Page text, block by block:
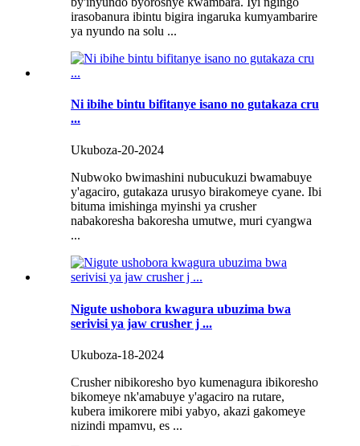
irasobanura ibintu bigira ingaruka kumyambarire
ya nyundo na solu ...
Ni ibihe bintu bifitanye isano no gutakaza cru
...
Ukuboza-20-2024
Nubwoko bwimashini nubucukuzi bwamabuye
y'agaciro, gutakaza urusyo birakomeye cyane. Ibi
bituma imishinga myinshi ya crusher
nabakoresha bakoresha umutwe, muri cyangwa
...
Nigute ushobora kwagura ubuzima bwa
serivisi ya jaw crusher j ...
Ukuboza-18-2024
Crusher nibikoresho byo kumenagura ibikoresho
bikomeye nk'amabuye y'agaciro na rutare,
kubera imikorere mibi yabyo, akazi gakomeye
nizindi mpamvu, es ...